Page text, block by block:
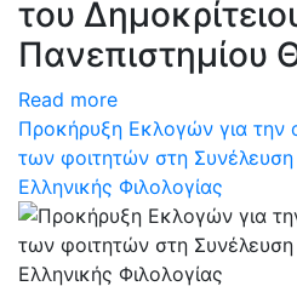
του
Πανεπιστημίου
Read more
Προκήρυξη Εκλογών για
των φοιτητών στη
Ελληνικής Φιλολογίας